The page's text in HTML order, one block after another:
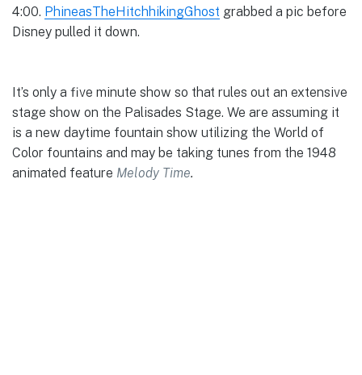
4:00. PhineasTheHitchhikingGhost grabbed a pic before
Disney pulled it down.
It’s only a five minute show so that rules out an extensive
stage show on the Palisades Stage. We are assuming it
is a new daytime fountain show utilizing the World of
Color fountains and may be taking tunes from the 1948
animated feature Melody Time.